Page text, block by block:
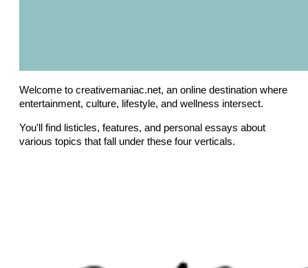
Welcome to creativemaniac.net, an online destination where
entertainment, culture, lifestyle, and wellness intersect.
You'll find listicles, features, and personal essays about
various topics that fall under these four verticals.